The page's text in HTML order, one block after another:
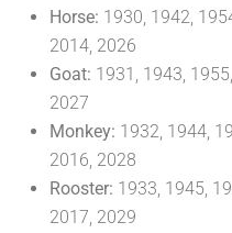
Horse: 1930, 1942,
2014, 2026
Goat: 1931, 1943,
2027
Monkey: 1932, 1944,
2016, 2028
Rooster: 1933, 1945,
2017, 2029